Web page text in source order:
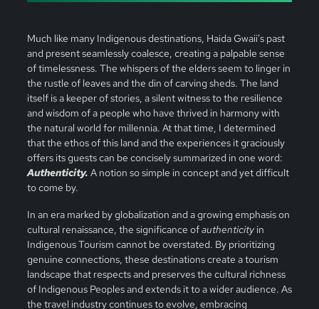
Much like many Indigenous destinations, Haida Gwaii’s past
and present seamlessly coalesce, creating a palpable sense
of timelessness. The whispers of the elders seem to linger in
the rustle of leaves and the din of carving sheds. The land
itself is a keeper of stories, a silent witness to the resilience
and wisdom of a people who have thrived in harmony with
the natural world for millennia. At that time, I determined
that the ethos of this land and the experiences it graciously
offers its guests can be concisely summarized in one word:
Authenticity. A notion so simple in concept and yet difficult
to come by.
In an era marked by globalization and a growing emphasis on
cultural renaissance, the significance ofauthenticityin
Indigenous Tourism cannot be overstated. By prioritizing
genuine connections, these destinations create a tourism
landscape that respects and preserves the cultural richness
of Indigenous Peoples and extends it to a wider audience. As
the travel industry continues to evolve, embracing